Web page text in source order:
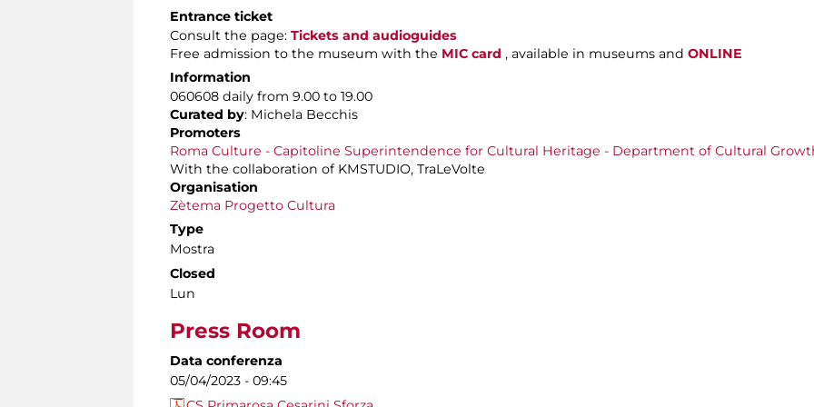
Entrance ticket
Consult the page: Tickets and audioguides
Free admission to the museum with the MIC card , available in museums and ONLINE
Information
060608 daily from 9.00 to 19.00
Curated by: Michela Becchis
Promoters
Roma Culture - Capitoline Superintendence for Cultural Heritage - Department of Cultural
With the collaboration of KMSTUDIO, TraLeVolte
Organisation
Zètema Progetto Cultura
Type
Mostra
Closed
Lun
Press Room
Data conferenza
05/04/2023 - 09:45